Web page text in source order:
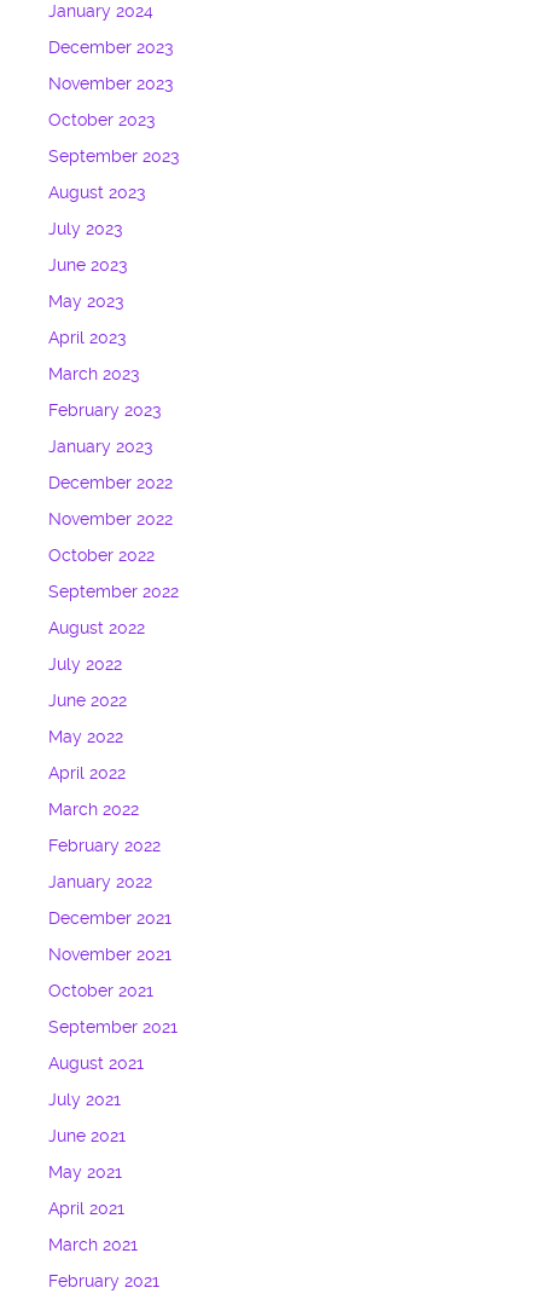
January 2024
December 2023
November 2023
October 2023
September 2023
August 2023
July 2023
June 2023
May 2023
April 2023
March 2023
February 2023
January 2023
December 2022
November 2022
October 2022
September 2022
August 2022
July 2022
June 2022
May 2022
April 2022
March 2022
February 2022
January 2022
December 2021
November 2021
October 2021
September 2021
August 2021
July 2021
June 2021
May 2021
April 2021
March 2021
February 2021